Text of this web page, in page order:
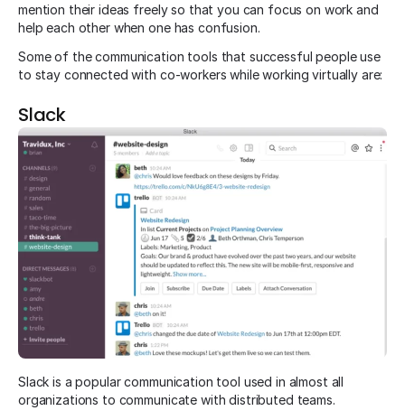
mention their ideas freely so that you can focus on work and
help each other when one has confusion.
Some of the communication tools that successful people use
to stay connected with co-workers while working virtually are:
Slack
Slack is a popular communication tool used in almost all
organizations to communicate with distributed teams.